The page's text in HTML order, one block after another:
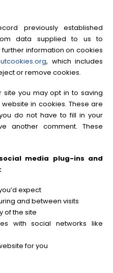
previously established
data supplied to us to
information on cookies
, which includes
or remove cookies.
you may opt in to saving
in cookies. These are
do not have to fill in your
another comment. These
media plug-ins and
expect
and between visits
of the site
with social networks like
for you